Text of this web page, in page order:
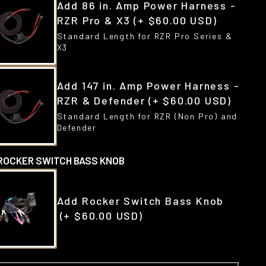
Add 86 in. Amp Power Harness -
RZR Pro & X3 (+ $60.00 USD)
Standard Length for RZR Pro Series &
X3
Add 147 in. Amp Power Harness -
RZR & Defender (+ $60.00 USD)
Standard Length for RZR (Non Pro) and
Defender
SWITCH BASS KNOB
Add Rocker Switch Bass Knob
(+ $60.00 USD)